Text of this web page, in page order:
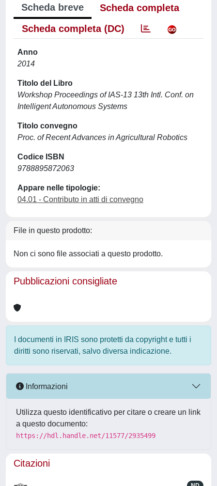
Scheda breve
Scheda completa
Scheda completa (DC)
Anno
2014
Titolo del Libro
Workshop Proceedings of IAS-13 13th Intl. Conf. on
Intelligent Autonomous Systems
Titolo convegno
Proc. of Recent Advances in Agricultural Robotics
Codice ISBN
9788895872063
Appare nelle tipologie:
04.01 - Contributo in atti di convegno
File in questo prodotto:
Non ci sono file associati a questo prodotto.
Pubblicazioni consigliate
I documenti in IRIS sono protetti da copyright e tutti i
diritti sono riservati, salvo diversa indicazione.
Informazioni
Utilizza questo identificativo per citare o creare un link
a questo documento:
https://hdl.handle.net/11577/2935499
Citazioni